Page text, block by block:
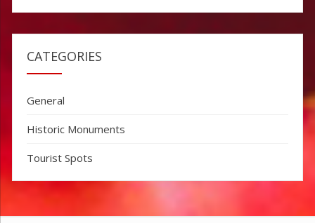
CATEGORIES
General
Historic Monuments
Tourist Spots